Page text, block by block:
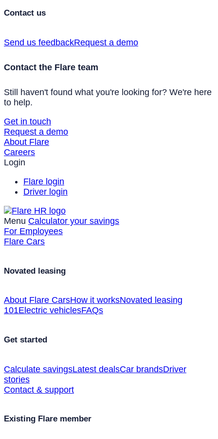
Contact us
Send us feedbackRequest a demo
Contact the Flare team
Still haven't found what you're looking for? We're here
to help.
Get in touch
Request a demo
About Flare
Careers
Login
Flare login
Driver login
Menu Calculator your savings
For Employees
Flare Cars
Novated leasing
About Flare CarsHow it worksNovated leasing
101Electric vehiclesFAQs
Get started
Calculate savingsLatest dealsCar brandsDriver
stories
Contact & support
Existing Flare member